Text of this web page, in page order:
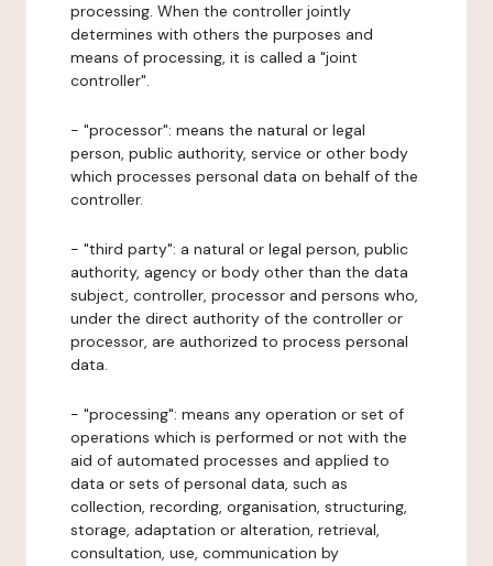
processing. When the controller jointly
determines with others the purposes and
means of processing, it is called a "joint
controller".
- "processor": means the natural or legal
person, public authority, service or other body
which processes personal data on behalf of the
controller.
- "third party": a natural or legal person, public
authority, agency or body other than the data
subject, controller, processor and persons who,
under the direct authority of the controller or
processor, are authorized to process personal
data.
- "processing": means any operation or set of
operations which is performed or not with the
aid of automated processes and applied to
data or sets of personal data, such as
collection, recording, organisation, structuring,
storage, adaptation or alteration, retrieval,
consultation, use, communication by